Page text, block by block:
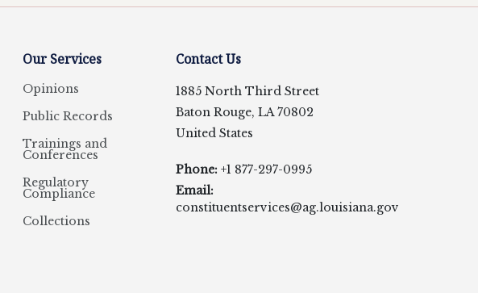
Our Services
Opinions
Public Records
Trainings and
Conferences
Regulatory
Compliance
Collections
Contact Us
1885 North Third Street
Baton Rouge, LA 70802
United States
Phone: +1 877-297-0995
Email:
constituentservices@ag.louisiana.gov